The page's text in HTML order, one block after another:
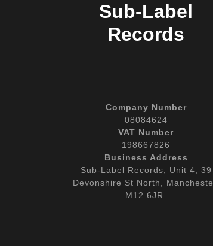
Sub-Label
Records
Company Number
08084624
VAT Number
198667826
Business Address
Sub-Label Records, Unit 4, 39
Devonshire St North,
M12 6JR.